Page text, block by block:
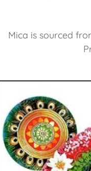
Mica is sourced